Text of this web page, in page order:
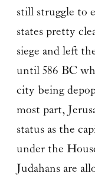
still struggle to
states pretty
siege and left
until 586 BC
city being
most part,
status as the
under the
Judahans are